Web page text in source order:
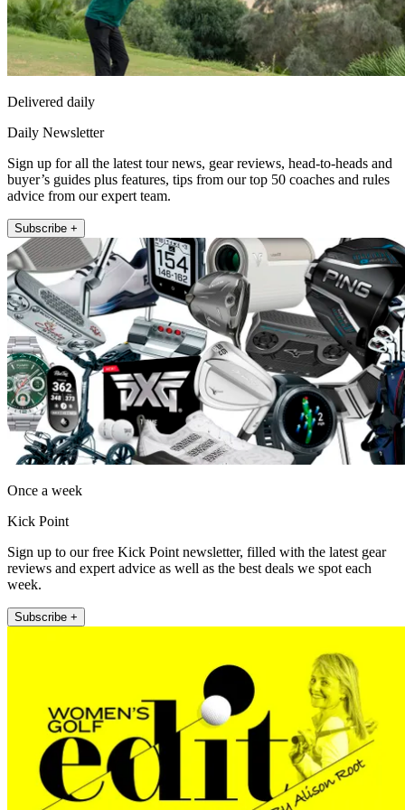
Delivered daily
Daily Newsletter
Sign up for all the latest tour news, gear reviews, head-to-heads and
buyer’s guides plus features, tips from our top 50 coaches and rules
advice from our expert team.
Subscribe +
Once a week
Kick Point
Sign up to our free Kick Point newsletter, filled with the latest gear
reviews and expert advice as well as the best deals we spot each
week.
Subscribe +